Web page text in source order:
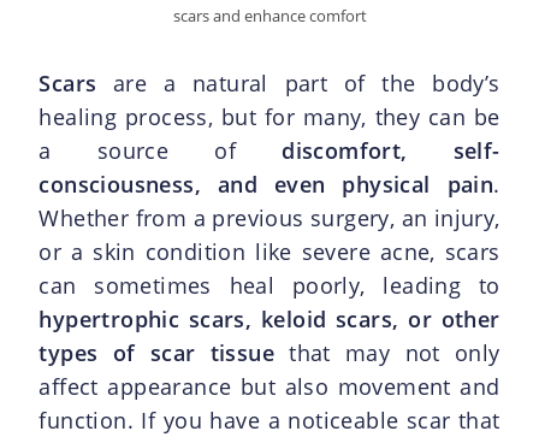
scars and enhance comfort
Scars are a natural part of the body’s
healing process, but for many, they can be
a source of discomfort, self-
consciousness, and even physical pain.
Whether from a previous surgery, an injury,
or a skin condition like severe acne, scars
can sometimes heal poorly, leading to
hypertrophic scars, keloid scars, or other
types of scar tissuethat may not only
affect appearance but also movement and
function. If you have a noticeable scar that